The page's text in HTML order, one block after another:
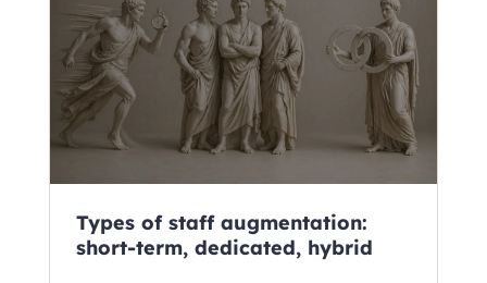
Types of staff augmentation:
short-term, dedicated, hybrid